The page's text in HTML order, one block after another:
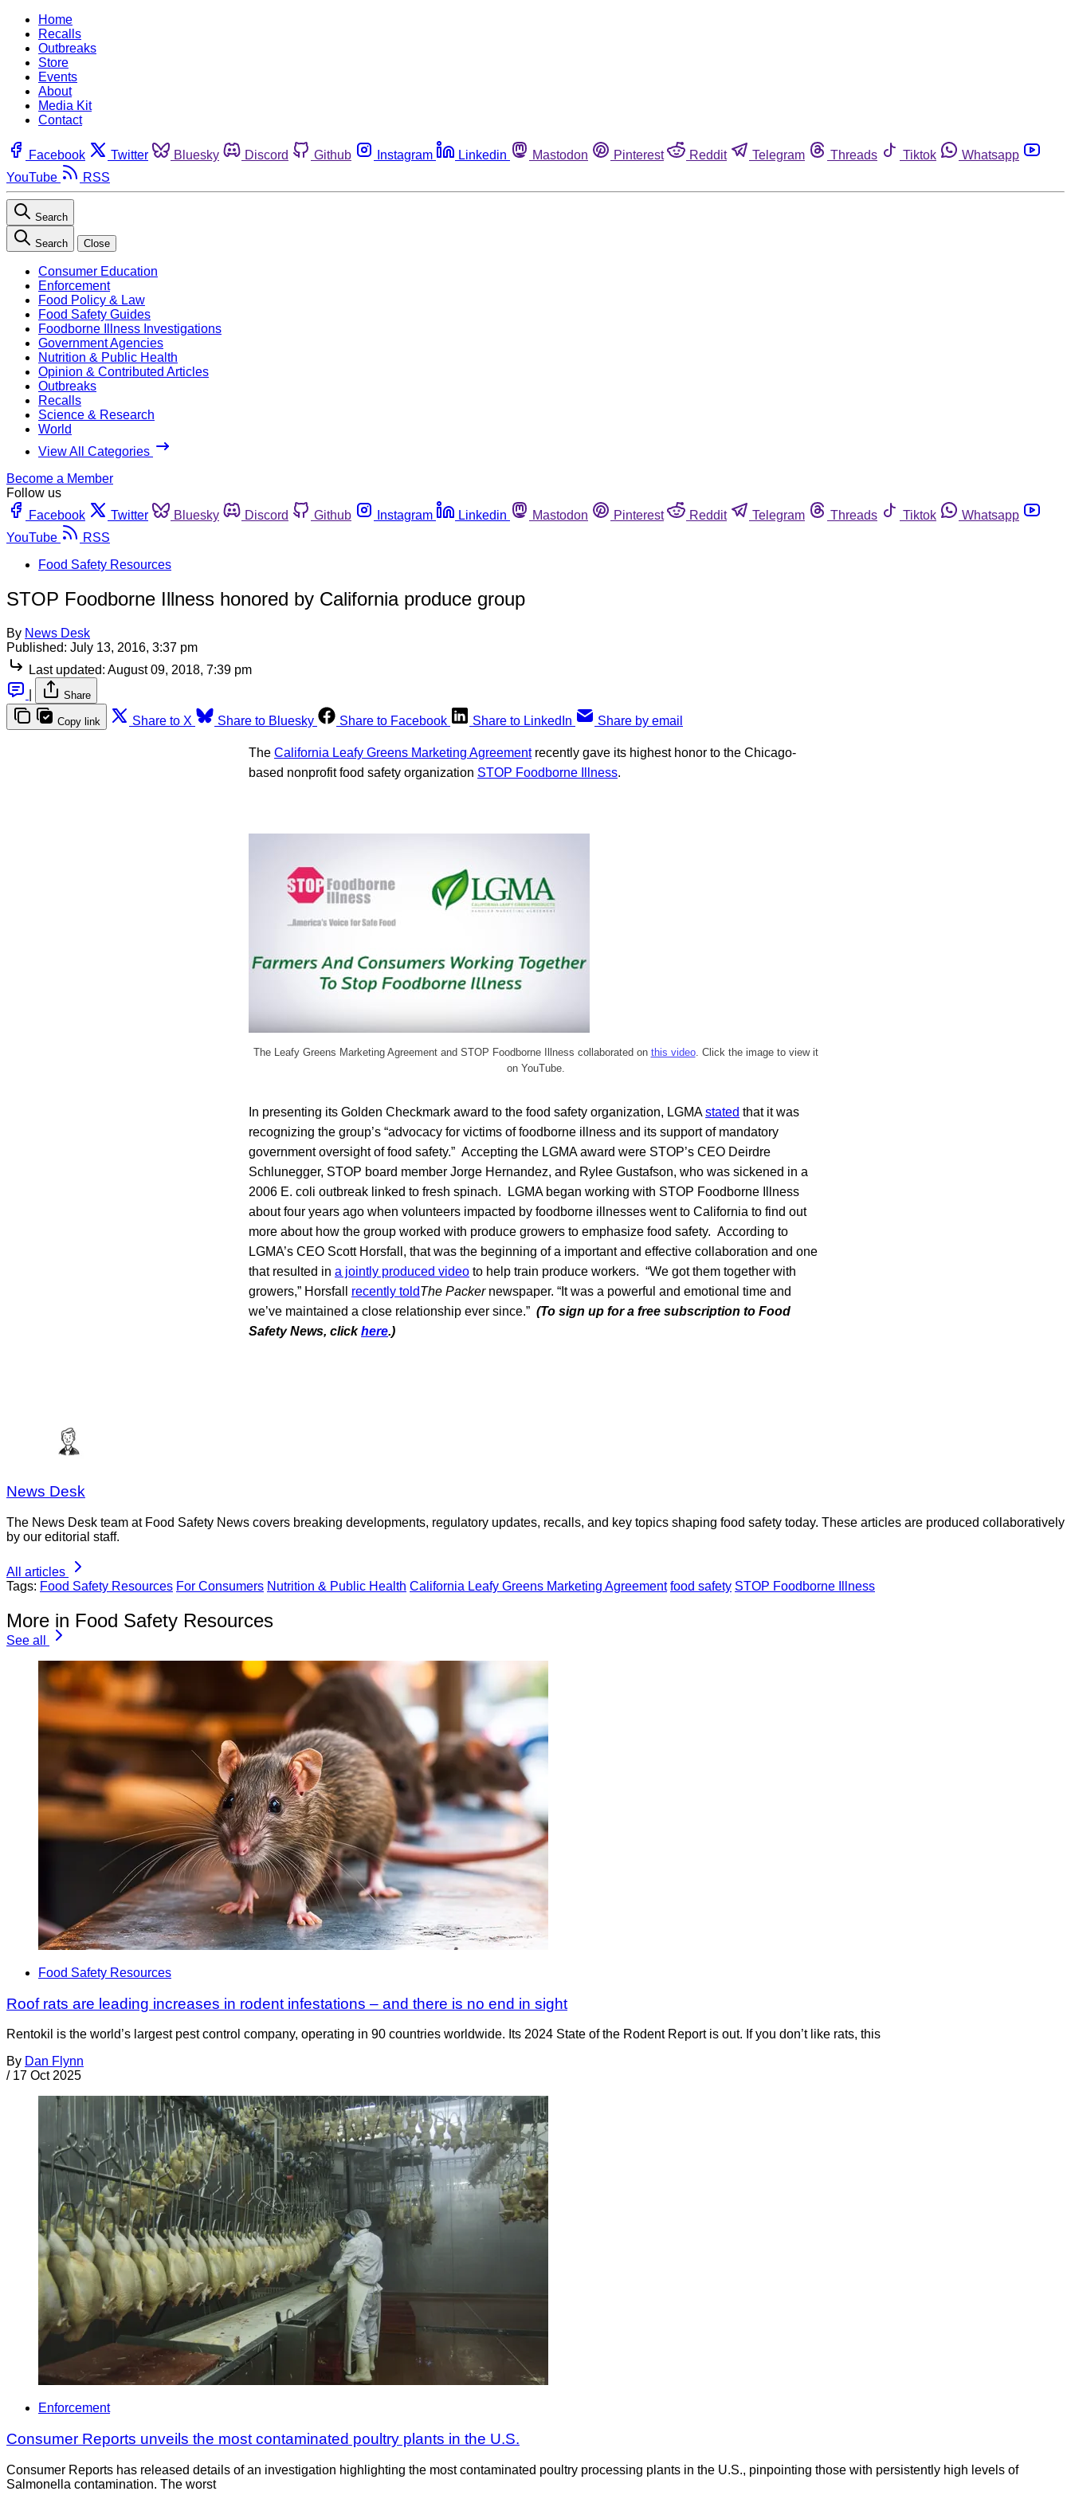
Home
Recalls
Outbreaks
Store
Events
About
Media Kit
Contact
Facebook Twitter Bluesky Discord Github Instagram Linkedin Mastodon Pinterest Reddit Telegram Threads Tiktok
Whatsapp
YouTube
RSS
Search
Search Close
Consumer Education
Enforcement
Food Policy & Law
Food Safety Guides
Foodborne Illness Investigations
Government Agencies
Nutrition & Public Health
Opinion & Contributed Articles
Outbreaks
Recalls
Science & Research
World
View All Categories
Become a Member
Follow us
Facebook
Twitter Bluesky Discord Github Instagram Linkedin Mastodon Pinterest Reddit Telegram Threads Tiktok
Whatsapp
YouTube
RSS
Food Safety Resources
STOP Foodborne Illness honored by California produce group
By News Desk
Published: July 13, 2016, 3:37 pm
Last updated: August 09, 2018, 7:39 pm
Share
Copy link Share to X Share to Bluesky Share to Facebook Share to LinkedIn Share by email
The California Leafy Greens Marketing Agreementrecently gave its highest honor to the Chicago-
based nonprofit food safety organization STOP Foodborne Illness.
The Leafy Greens Marketing Agreement and STOP Foodborne Illness collaborated on this video. Click the image to view it
on YouTube.
In presenting its Golden Checkmark award to the food safety organization, LGMAstated that it was
recognizing the group’s “advocacy for victims of foodborne illness and its support of mandatory
government oversight of food safety.” Accepting the LGMA award were STOP’s CEO Deirdre
Schlunegger, STOP board member Jorge Hernandez, and Rylee Gustafson, who was sickened in a
2006 E. coli outbreak linked to fresh spinach. LGMA began working with STOP Foodborne Illness
about four years ago when volunteers impacted by foodborne illnesses went to California to find out
more about how the group worked with produce growers to emphasize food safety. According to
LGMA’s CEO Scott Horsfall, that was the beginning of a important and effective collaboration and one
that resulted in a jointly produced video to help train produce workers. “We got them together with
growers,” Horsfall recently toldThe Packernewspaper. “It was a powerful and emotional time and
we’ve maintained a close relationship ever since.” (To sign up for a free subscription to Food
Safety News, clickhere.)
News Desk
The News Desk team at Food Safety News covers breaking developments, regulatory updates, recalls, and key topics shaping food safety today. These articles are produced collaboratively
by our editorial staff.
All articles
Tags: Food Safety Resources For Consumers Nutrition & Public Health California Leafy Greens Marketing Agreement food safety STOP Foodborne Illness
More in Food Safety Resources
See all
Food Safety Resources
Roof rats are leading increases in rodent infestations – and there is no end in sight
Rentokil is the world’s largest pest control company, operating in 90 countries worldwide. Its 2024 State of the Rodent Report is out. If you don’t like rats, this
By Dan Flynn
/ 17 Oct 2025
Enforcement
Consumer Reports unveils the most contaminated poultry plants in the U.S.
Consumer Reports has released details of an investigation highlighting the most contaminated poultry processing plants in the U.S., pinpointing those with persistently high levels of
Salmonella contamination. The worst